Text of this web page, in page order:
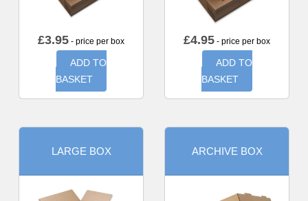
£3.95 - price per box
ADD TO
BASKET
£4.95 - price per box
ADD TO
BASKET
LARGE BOX ARCHIVE BOX